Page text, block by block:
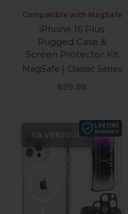
Compatible with MagSafe
iPhone 16 Plus
Rugged Case &
Screen Protector Kit
MagSafe | Classic Series
Sale price
$29.99
SAVE $20.00